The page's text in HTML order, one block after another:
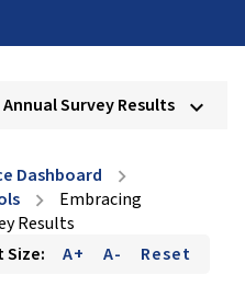
Survey Results keyboard_arrow_down
Dashboard
chevron_right
chevron_right
Embracing
Results
Size:
A+ A- Reset